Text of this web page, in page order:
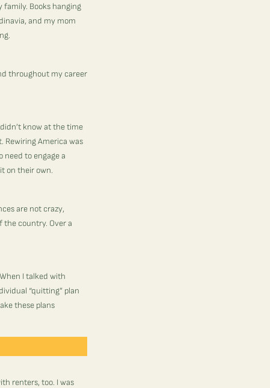
Books hanging
and my mom
throughout my career
know at the time
Rewiring America was
to engage a
on their own.
are not crazy,
country. Over a
I talked with
“quitting” plan
these plans
renters, too. I was